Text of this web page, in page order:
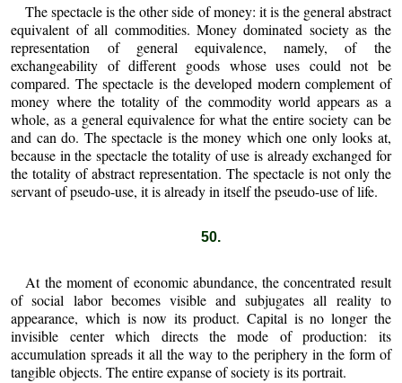
The spectacle is the other side of money: it is the general abstract
equivalent of all commodities. Money dominated society as the
representation of general equivalence, namely, of the
exchangeability of different goods whose uses could not be
compared. The spectacle is the developed modern complement of
money where the totality of the commodity world appears as a
whole, as a general equivalence for what the entire society can be
and can do. The spectacle is the money which one only looks at,
because in the spectacle the totality of use is already exchanged for
the totality of abstract representation. The spectacle is not only the
servant of pseudo-use, it is already in itself the pseudo-use of life.
50.
At the moment of economic abundance, the concentrated result
of social labor becomes visible and subjugates all reality to
appearance, which is now its product. Capital is no longer the
invisible center which directs the mode of production: its
accumulation spreads it all the way to the periphery in the form of
tangible objects. The entire expanse of society is its portrait.